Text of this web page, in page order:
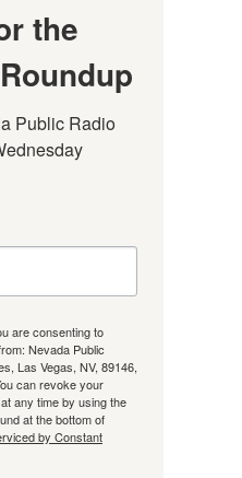
the
Public Radio
are consenting to
Nevada Public
Las Vegas, NV, 89146,
can revoke your
any time by using the
at the bottom of
by Constant